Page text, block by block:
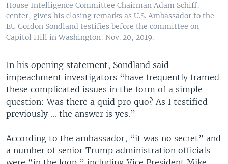
House Intelligence Committee Chairman Adam Schiff,
center, gives his closing remarks as U.S. Ambassador to the
EU Gordon Sondland testifies before the committee on
Capitol Hill in Washington, Nov. 20, 2019.
In his opening statement, Sondland said
impeachment investigators “have frequently framed
these complicated issues in the form of a simple
question: Was there a quid pro quo? As I testified
previously ... the answer is yes.”
According to the ambassador, “it was no secret” and
a number of senior Trump administration officials